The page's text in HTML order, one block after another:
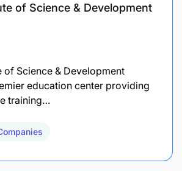
of Science & Development
of Science & Development
education center providing
training…